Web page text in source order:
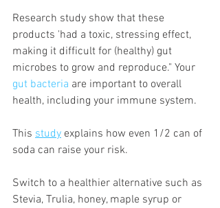
Research study show that these
products 'had a toxic, stressing effect,
making it difficult for (healthy) gut
microbes to grow and reproduce." Your
gut bacteria are important to overall
health, including your immune system.
This study explains how even 1/2 can of
soda can raise your risk.
Switch to a healthier alternative such as
Stevia, Trulia, honey, maple syrup or